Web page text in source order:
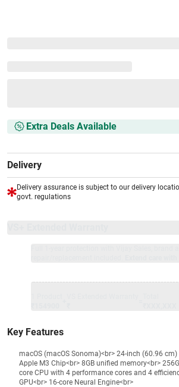
Extra Deals Available
Delivery
Delivery assurance is subject to our delivery
govt. regulations
Key Features
macOS (macOS Sonoma)<br> 24-inch (60.96
Apple M3 Chip<br> 8GB unified memory<br>
core CPU with 4 performance cores and 4
GPU<br> 16-core Neural Engine<br>